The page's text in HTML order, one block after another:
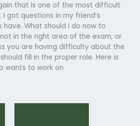
that is one of the most difficult
got questions in my friend’s
What should I do now to
in the right area of the exam, or
you are having difficulty about the
fill in the proper role. Here is
wants to work on